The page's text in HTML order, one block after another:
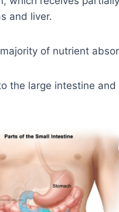
and liver.
of nutrient
the large intestine